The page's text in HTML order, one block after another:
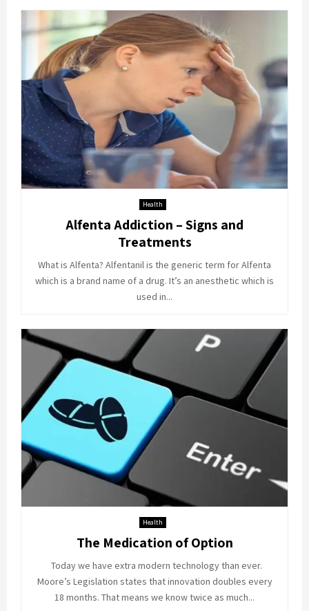
Health
Alfenta Addiction – Signs and
Treatments
What is Alfenta? Alfentanil is the generic term for Alfenta
which is a brand name of a drug. It’s an anesthetic which is
used in...
Health
The Medication of Option
Today we have extra modern technology than ever.
Moore’s Legislation states that innovation doubles every
18 months. That means we know twice as much...